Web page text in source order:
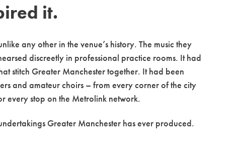
it.
any other in the venue’s history. The music they
discreetly in professional practice rooms. It had
stitch Greater Manchester together. It had been
and amateur choirs – from every corner of the city
every stop on the Metrolink network.
Greater Manchester has ever produced.